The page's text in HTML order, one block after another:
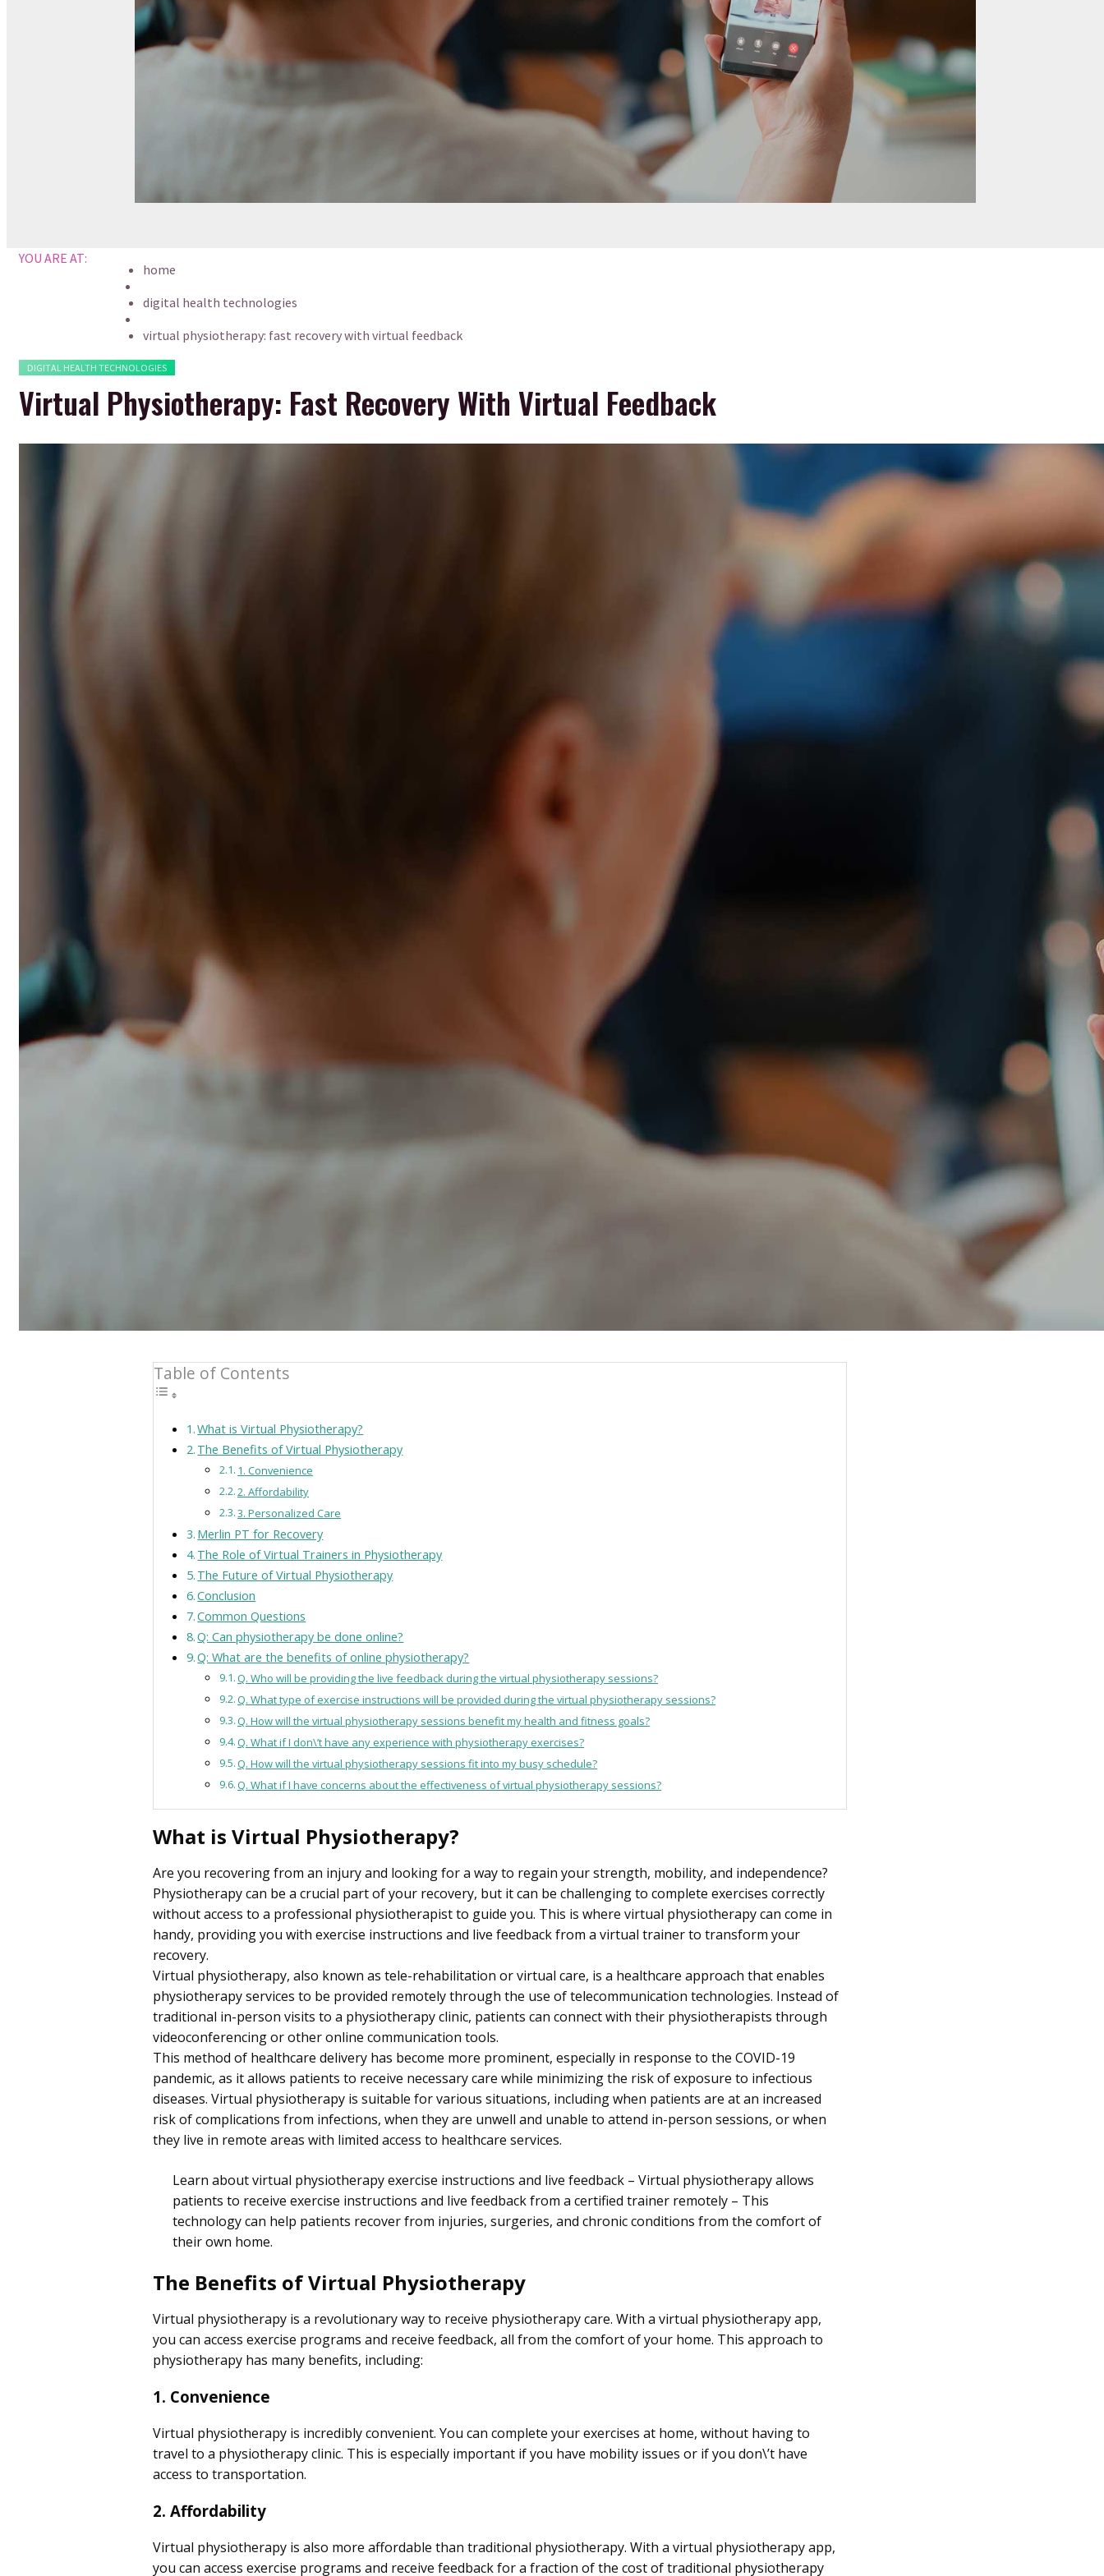
YOU ARE AT:
home
digital health technologies
virtual physiotherapy: fast recovery with virtual feedback
DIGITAL HEALTH TECHNOLOGIES
Virtual Physiotherapy: Fast Recovery With Virtual Feedback
Table of Contents
What is Virtual Physiotherapy?
The Benefits of Virtual Physiotherapy
1. Convenience
2. Affordability
3. Personalized Care
Merlin PT for Recovery
The Role of Virtual Trainers in Physiotherapy
The Future of Virtual Physiotherapy
Conclusion
Common Questions
Q: Can physiotherapy be done online?
Q: What are the benefits of online physiotherapy?
Q. Who will be providing the live feedback during the virtual physiotherapy sessions?
Q. What type of exercise instructions will be provided during the virtual physiotherapy sessions?
Q. How will the virtual physiotherapy sessions benefit my health and fitness goals?
Q. What if I don\’t have any experience with physiotherapy exercises?
Q. How will the virtual physiotherapy sessions fit into my busy schedule?
Q. What if I have concerns about the effectiveness of virtual physiotherapy sessions?
What is Virtual Physiotherapy?
Are you recovering from an injury and looking for a way to regain your strength, mobility, and independence?
Physiotherapy can be a crucial part of your recovery, but it can be challenging to complete exercises correctly
without access to a professional physiotherapist to guide you. This is where virtual physiotherapy can come in
handy, providing you with exercise instructions and live feedback from a virtual trainer to transform your
recovery.
Virtual physiotherapy, also known as tele-rehabilitation or virtual care, is a healthcare approach that enables
physiotherapy services to be provided remotely through the use of telecommunication technologies. Instead of
traditional in-person visits to a physiotherapy clinic, patients can connect with their physiotherapists through
videoconferencing or other online communication tools.
This method of healthcare delivery has become more prominent, especially in response to the COVID-19
pandemic, as it allows patients to receive necessary care while minimizing the risk of exposure to infectious
diseases. Virtual physiotherapy is suitable for various situations, including when patients are at an increased
risk of complications from infections, when they are unwell and unable to attend in-person sessions, or when
they live in remote areas with limited access to healthcare services.
Learn about virtual physiotherapy exercise instructions and live feedback – Virtual physiotherapy allows
patients to receive exercise instructions and live feedback from a certified trainer remotely – This
technology can help patients recover from injuries, surgeries, and chronic conditions from the comfort of
their own home.
The Benefits of Virtual Physiotherapy
Virtual physiotherapy is a revolutionary way to receive physiotherapy care. With a virtual physiotherapy app,
you can access exercise programs and receive feedback, all from the comfort of your home. This approach to
physiotherapy has many benefits, including:
1. Convenience
Virtual physiotherapy is incredibly convenient. You can complete your exercises at home, without having to
travel to a physiotherapy clinic. This is especially important if you have mobility issues or if you don\’t have
access to transportation.
2. Affordability
Virtual physiotherapy is also more affordable than traditional physiotherapy. With a virtual physiotherapy app,
you can access exercise programs and receive feedback for a fraction of the cost of traditional physiotherapy